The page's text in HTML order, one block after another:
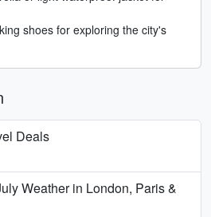
shoes for exploring the city's
Deals
Weather in London, Paris &